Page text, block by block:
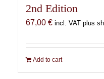
2nd Edition
67,00 € incl. VAT plus
Add to cart